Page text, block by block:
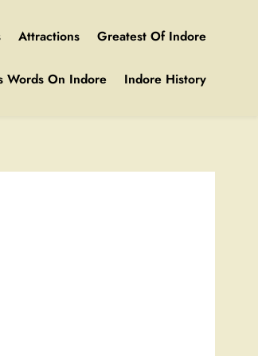
Attractions Greatest Of Indore
Words On Indore Indore History